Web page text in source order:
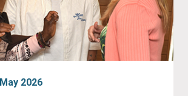
2026